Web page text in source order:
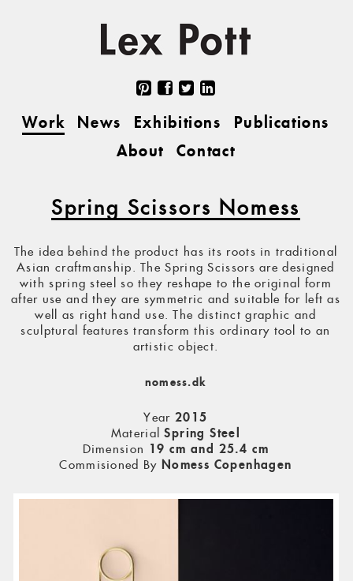
Work News Exhibitions
Publications
About
Contact
Spring Scissors Nomess
The idea behind the product has its roots in traditional
Asian craftmanship. The Spring Scissors are designed
with spring steel so they reshape to the original form
after use and they are symmetric and suitable for left as
well as right hand use. The distinct graphic and
sculptural features transform this ordinary tool to an
artistic object.
nomess.dk
Year 2015
MaterialSpring Steel
Dimension 19 cm and 25.4 cm
Commisioned By Nomess Copenhagen